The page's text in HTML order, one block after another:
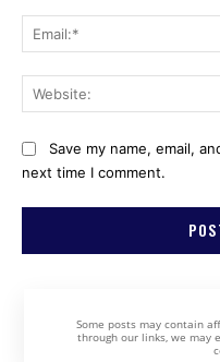
Save my name, email,
next time I comment.
Some posts may contain
through our links, we may